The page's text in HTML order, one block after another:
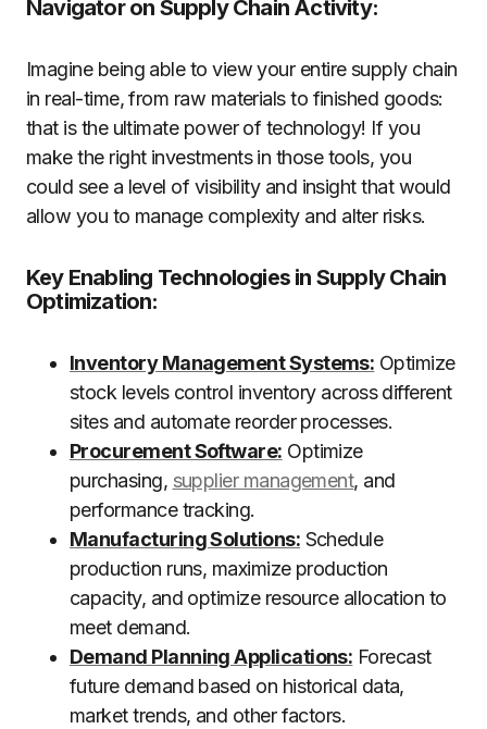
Navigator on Supply Chain Activity:
Imagine being able to view your entire supply chain
in real-time, from raw materials to finished goods:
that is the ultimate power of technology! If you
make the right investments in those tools, you
could see a level of visibility and insight that would
allow you to manage complexity and alter risks.
Key Enabling Technologies in Supply Chain
Optimization:
Inventory Management Systems: Optimize
stock levels control inventory across different
sites and automate reorder processes.
Procurement Software: Optimize
purchasing, supplier management, and
performance tracking.
Manufacturing Solutions: Schedule
production runs, maximize production
capacity, and optimize resource allocation to
meet demand.
Demand Planning Applications: Forecast
future demand based on historical data,
market trends, and other factors.